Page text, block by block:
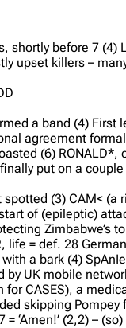
shortly before 7
upset killers –
a band (4) First
agreement
(6)
put on a
(3) CAM< (a
of (epileptic)
Zimbabwe’s
life = def. 28
a bark (4)
by UK mobile
for CASES), a
skipping
‘Amen!’ (2,2) – (so)